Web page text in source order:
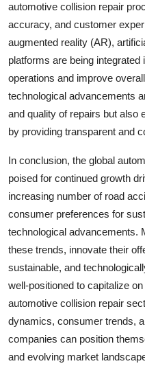
automotive collision repair
accuracy, and customer
augmented reality (AR),
platforms are being
operations and improve
technological advancements
and quality of repairs but also
by providing transparent and
In conclusion, the global
poised for continued growth
increasing number of road
consumer preferences for
technological advancements.
these trends, innovate their
sustainable, and
well-positioned to capitalize
automotive collision repair
dynamics, consumer trends,
companies can position
and evolving market